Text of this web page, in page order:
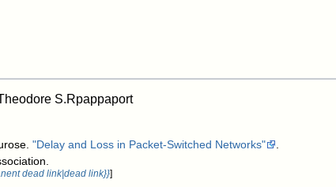
S.Rpappaport
"Delay and Loss in Packet-Switched Networks"
dead link|dead link}}